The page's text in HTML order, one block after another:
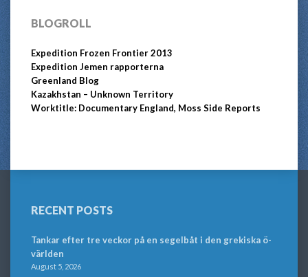
BLOGROLL
Expedition Frozen Frontier 2013
Expedition Jemen rapporterna
Greenland Blog
Kazakhstan – Unknown Territory
Worktitle: Documentary England, Moss Side Reports
RECENT POSTS
Tankar efter tre veckor på en segelbåt i den grekiska ö-
världen
August 5, 2026